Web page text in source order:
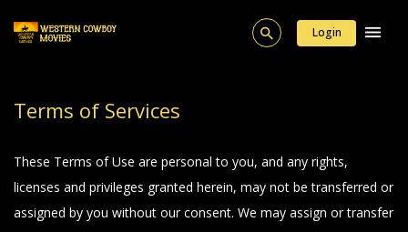
Login
Terms of Services
These Terms of Use are personal to you, and any rights,
licenses and privileges granted herein, may not be transferred or
assigned by you without our consent. We may assign or transfer